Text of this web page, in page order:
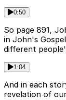
0:50
So page 891,
in John's
different
1:04
And in each
revelation of